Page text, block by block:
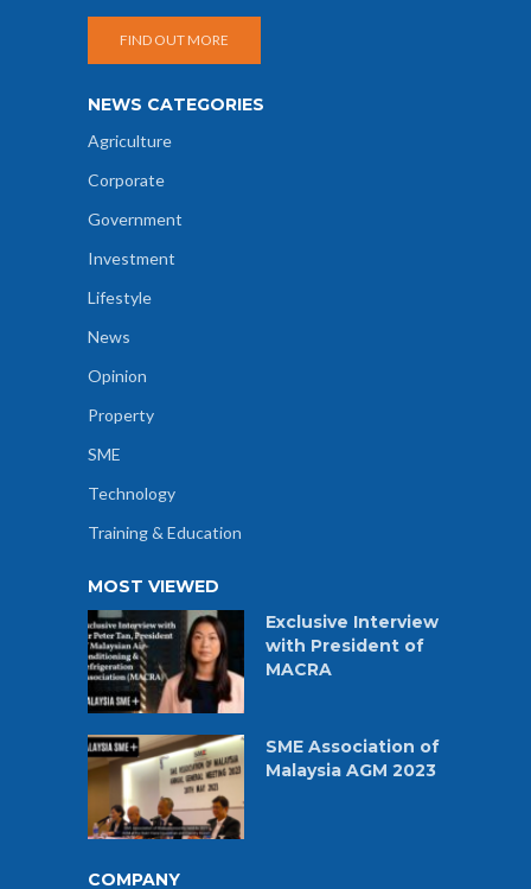
FIND OUT MORE
NEWS CATEGORIES
Agriculture
Corporate
Government
Investment
Lifestyle
News
Opinion
Property
SME
Technology
Training & Education
MOST VIEWED
Exclusive Interview
with President of
MACRA
SME Association of
Malaysia AGM 2023
COMPANY